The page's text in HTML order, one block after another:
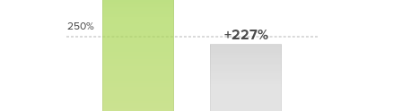
+227%
250%